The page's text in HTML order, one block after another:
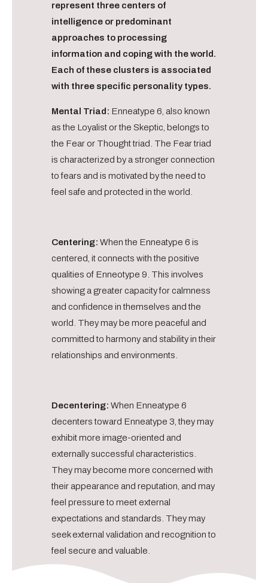
represent three centers of
intelligence or predominant
approaches to processing
information and coping with the world.
Each of these clusters is associated
with three specific personality types.
Mental Triad: Enneatype 6, also known
as the Loyalist or the Skeptic, belongs to
the Fear or Thought triad. The Fear triad
is characterized by a stronger connection
to fears and is motivated by the need to
feel safe and protected in the world.
Centering: When the Enneatype 6 is
centered, it connects with the positive
qualities of Enneotype 9. This involves
showing a greater capacity for calmness
and confidence in themselves and the
world. They may be more peaceful and
committed to harmony and stability in their
relationships and environments.
Decentering: When Enneatype 6
decenters toward Enneatype 3, they may
exhibit more image-oriented and
externally successful characteristics.
They may become more concerned with
their appearance and reputation, and may
feel pressure to meet external
expectations and standards. They may
seek external validation and recognition to
feel secure and valuable.